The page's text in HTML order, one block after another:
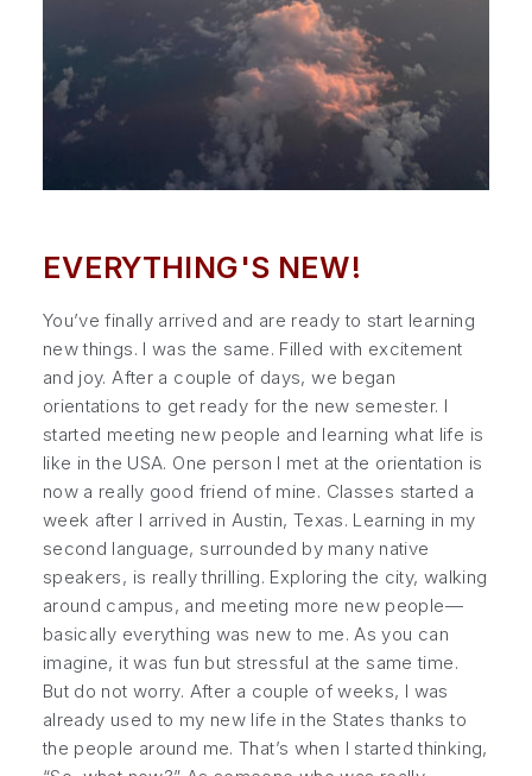
EVERYTHING'S NEW!
You’ve finally arrived and are ready to start learning
new things. I was the same. Filled with excitement
and joy. After a couple of days, we began
orientations to get ready for the new semester. I
started meeting new people and learning what life is
like in the USA. One person I met at the orientation is
now a really good friend of mine. Classes started a
week after I arrived in Austin, Texas. Learning in my
second language, surrounded by many native
speakers, is really thrilling. Exploring the city, walking
around campus, and meeting more new people—
basically everything was new to me. As you can
imagine, it was fun but stressful at the same time.
But do not worry. After a couple of weeks, I was
already used to my new life in the States thanks to
the people around me. That’s when I started thinking,